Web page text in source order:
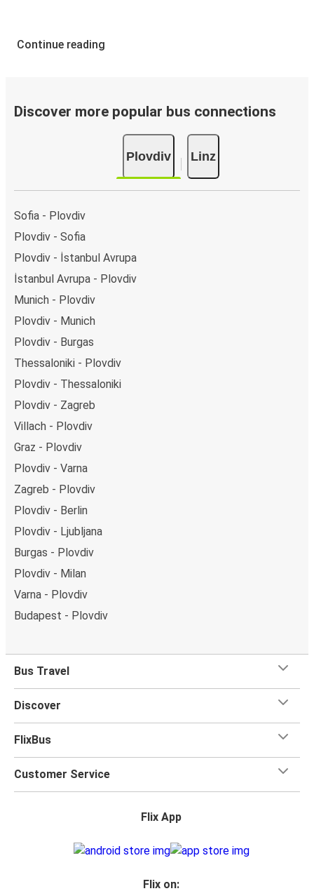
Continue reading
Discover more popular bus connections
Plovdiv Linz
Sofia - Plovdiv
Plovdiv - Sofia
Plovdiv - İstanbul Avrupa
İstanbul Avrupa - Plovdiv
Munich - Plovdiv
Plovdiv - Munich
Plovdiv - Burgas
Thessaloniki - Plovdiv
Plovdiv - Thessaloniki
Plovdiv - Zagreb
Villach - Plovdiv
Graz - Plovdiv
Plovdiv - Varna
Zagreb - Plovdiv
Plovdiv - Berlin
Plovdiv - Ljubljana
Burgas - Plovdiv
Plovdiv - Milan
Varna - Plovdiv
Budapest - Plovdiv
Bus Travel
Discover
FlixBus
Customer Service
Flix App
Flix on: